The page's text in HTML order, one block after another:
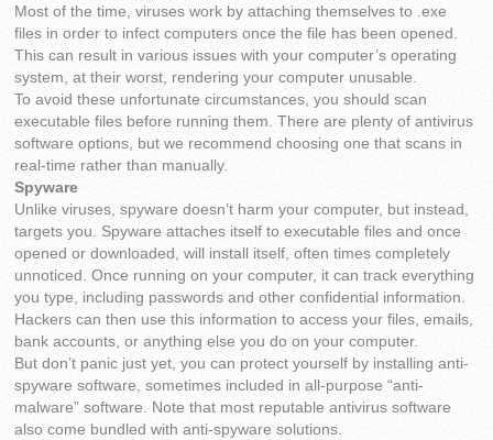
Most of the time, viruses work by attaching themselves to .exe
files in order to infect computers once the file has been opened.
This can result in various issues with your computer’s operating
system, at their worst, rendering your computer unusable.
To avoid these unfortunate circumstances, you should scan
executable files before running them. There are plenty of antivirus
software options, but we recommend choosing one that scans in
real-time rather than manually.
Spyware
Unlike viruses, spyware doesn’t harm your computer, but instead,
targets you. Spyware attaches itself to executable files and once
opened or downloaded, will install itself, often times completely
unnoticed. Once running on your computer, it can track everything
you type, including passwords and other confidential information.
Hackers can then use this information to access your files, emails,
bank accounts, or anything else you do on your computer.
But don’t panic just yet, you can protect yourself by installing anti-
spyware software, sometimes included in all-purpose “anti-
malware” software. Note that most reputable antivirus software
also come bundled with anti-spyware solutions.